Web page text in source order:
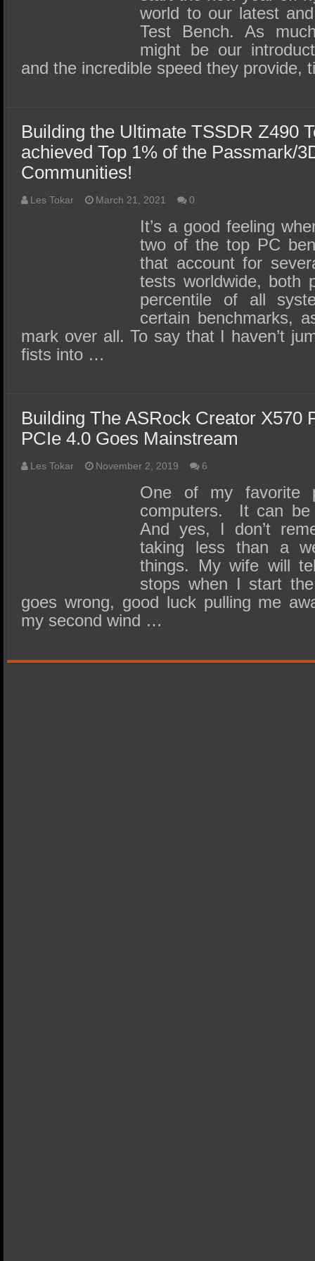
world to our latest
Test Bench. As
might be our
and the incredible speed they
Building the Ultimate TSSDR Z490
achieved Top 1% of the Passmark/
Communities!
Les Tokar March 21, 2021 0
It’s a good feeling
two of the top PC
that account for
tests worldwide, both
percentile of all
certain benchmarks,
mark over all. To say that I haven’t
fists into …
Building The ASRock Creator X570
PCIe 4.0 Goes Mainstream
Les Tokar November 2, 2019 6
One of my favorite
computers. It can
And yes, I don’t
taking less than a
things. My wife will
stops when I start
goes wrong, good luck pulling me
my second wind …